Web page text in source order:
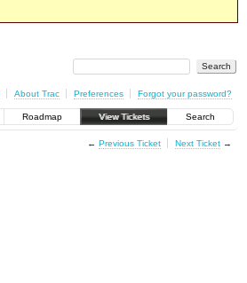
About Trac Preferences Forgot your password?
Roadmap View Tickets Search
← Previous Ticket Next Ticket→